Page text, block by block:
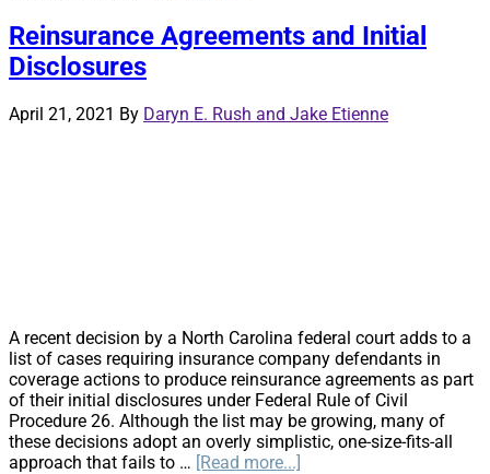
Virus,
Different
Reinsurance Agreements and Initial
Disclosures
April 21, 2021 By Daryn E. Rush and Jake Etienne
A recent decision by a North Carolina federal court adds to a
list of cases requiring insurance company defendants in
coverage actions to produce reinsurance agreements as part
of their initial disclosures under Federal Rule of Civil
Procedure 26. Although the list may be growing, many of
these decisions adopt an overly simplistic, one-size-fits-all
approach that fails to … [Read more...]